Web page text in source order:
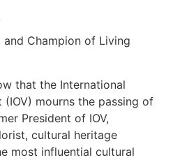
and Champion of Living
that the International
mourns the passing of
President of IOV,
cultural heritage
most influential cultural